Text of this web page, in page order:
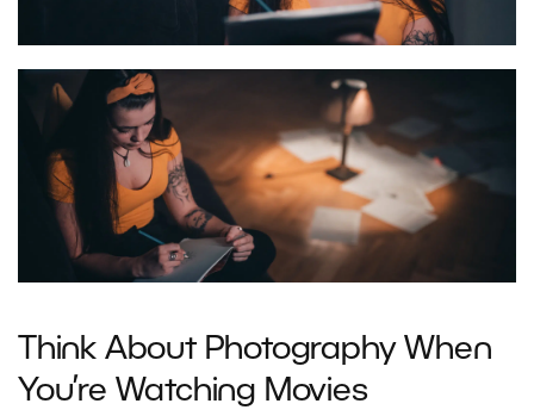
Think About Photography When
You’re Watching Movies